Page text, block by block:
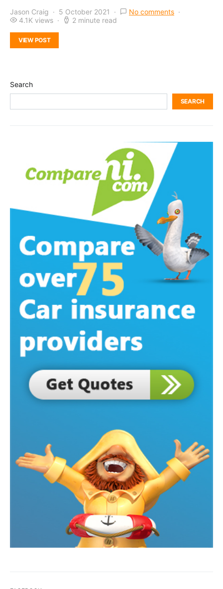
Jason Craig 5 October 2021
No comments
4.1K views
2 minute read
VIEW POST
Search
SEARCH